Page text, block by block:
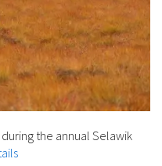
the annual Selawik